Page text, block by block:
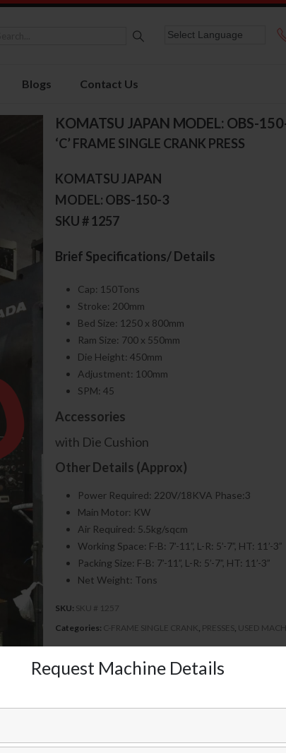
Request Machine Details
Blogs Contact Us
KOMATSU JAPAN MODEL: OBS-
‘C’ FRAME SINGLE CRANK PRESS
KOMATSU JAPAN
MODEL: OBS-150-3
SKU # 1257
Brief Specifications/ Details
Cap: 150Tons
Stroke: 200mm
Bed Size: 1250 x 800mm
Ram Size: 700 x 550mm
Die Height: 450mm
Adjustment: 100mm
SPM: 45
Accessories
with Die Cushion
Other Details (Approx)
Power Required: 220V/18KVA Phase:3
Main Motor: KW
Air Required: 5.5kg/sqcm
Working Space: F-B: 7’-11”, L-R: 5’-7”, HT: 11’-3”
Packing Size: F-B: 7’-11”, L-R: 5’-7”, HT: 11’-3”
Net Weight: Tons
SKU: SKU # 1257
Categories: C-FRAME SINGLE CRANK, PRESSES, USED
Send Inquiry